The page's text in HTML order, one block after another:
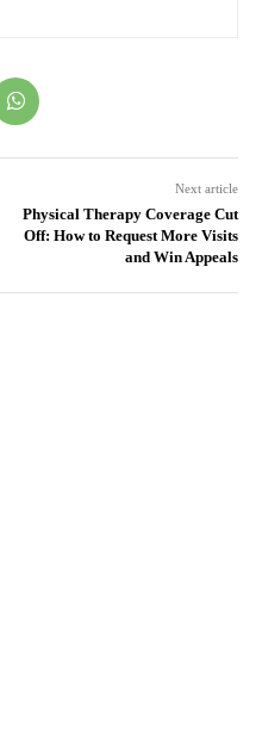
Next article
Physical Therapy Coverage Cut
Off: How to Request More Visits
and Win Appeals